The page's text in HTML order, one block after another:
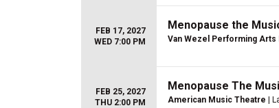
FEB 17, 2027
WED 7:00 PM
Menopause the
Van Wezel Performing Arts
FEB 25, 2027
THU 2:00 PM
Menopause The
American Music Theatre |